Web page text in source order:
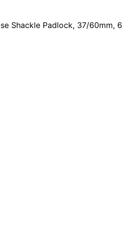
Shackle Padlock, 37/60mm, 6